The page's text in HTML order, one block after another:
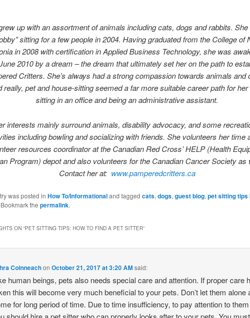
up with an assortment of animals including cats, dogs and rabbits. She
sitting for a few people in 2004. Having graduated from the College of
in 2008 with certification in Applied Business Technology, she was
2010 by a dream – the dream that ultimately set her on the path to
Critters. She’s always had a strong compassion towards animals and
really, pet and house-sitting seemed a far more suitable career path for her
sitting in an office and being an administrative assistant.
interests mainly surround animals, disability advocacy, and some
including bowling and socializing with friends. She volunteers her time
resources coordinator at the Canadian Red Cross’ HELP (Health
Program) depot and also volunteers for the Canadian Cancer Society as
Contact her at: www.pamperedcritters.ca
was posted in How To/Informationaland tagged cats, dogs, guest blog, pet sitting tips
the permalink.
ON “PET SITTING TIPS: HOW TO FIND A PET SITTER”
CoinneachonOctober 21, 2017 at 3:20 AMsaid:
human beings, pets also needs special care and attention. If proper care
this will become very much beneficial to your pets. Don’t let them alone
for long period of time. Due to time insufficiency, to pay attention to them